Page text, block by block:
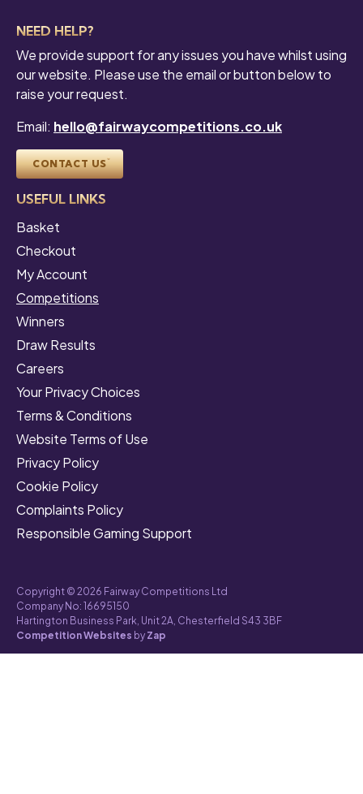
NEED HELP?
We provide support for any issues you have whilst using
our website. Please use the email or button below to
raise your request.
Email: hello@fairwaycompetitions.co.uk
CONTACT US
USEFUL LINKS
Basket
Checkout
My Account
Competitions
Winners
Draw Results
Careers
Your Privacy Choices
Terms & Conditions
Website Terms of Use
Privacy Policy
Cookie Policy
Complaints Policy
Responsible Gaming Support
Copyright © 2026 Fairway Competitions Ltd
Company No: 16695150
Hartington Business Park, Unit 2A, Chesterfield S43 3BF
Competition Websites by Zap